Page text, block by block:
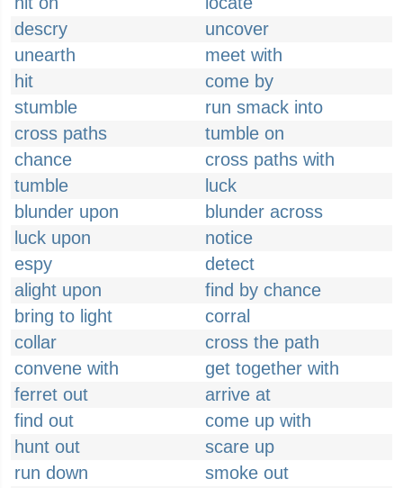
descry
uncover
unearth
meet with
hit
come by
stumble
run smack into
cross paths
tumble on
chance
cross paths with
tumble
luck
blunder upon
blunder across
luck upon
notice
espy
detect
alight upon
find by chance
bring to light
corral
collar
cross the path
convene with
get together with
ferret out
arrive at
find out
come up with
hunt out
scare up
run down
smoke out